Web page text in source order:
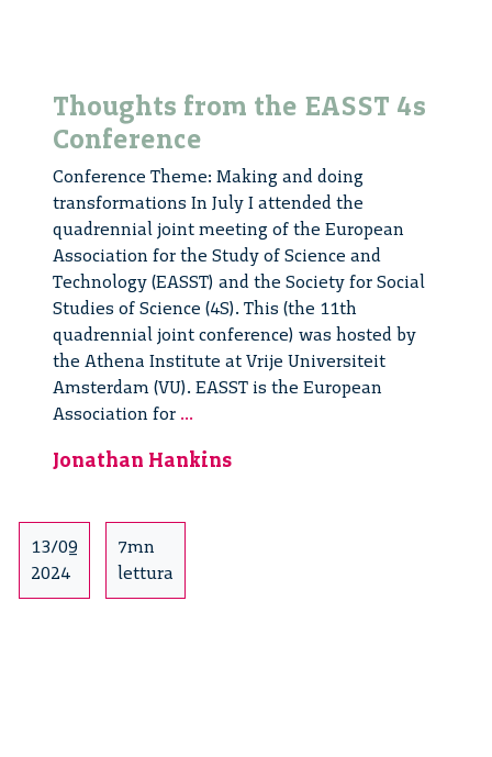
Thoughts from the EASST 4s
Conference
Conference Theme: Making and doing
transformations In July I attended the
quadrennial joint meeting of the European
Association for the Study of Science and
Technology (EASST) and the Society for Social
Studies of Science (4S). This (the 11th
quadrennial joint conference) was hosted by
the Athena Institute at Vrije Universiteit
Amsterdam (VU). EASST is the European
Association for ...
the
Jonathan Hankins
13/09
2024
7mn
lettura